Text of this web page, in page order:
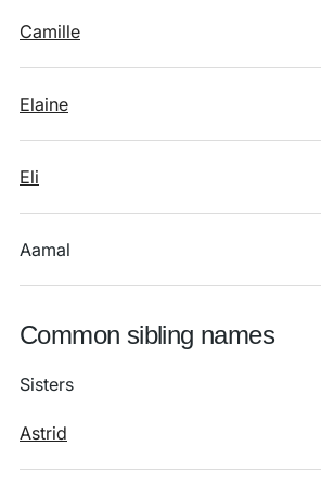
Camille
Elaine
Eli
Aamal
Common sibling names
Sisters
Astrid